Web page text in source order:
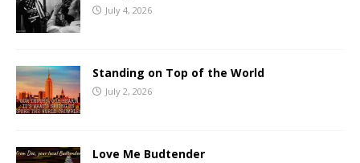
July 4, 2026
Standing on Top of the World
July 2, 2026
Love Me Budtender